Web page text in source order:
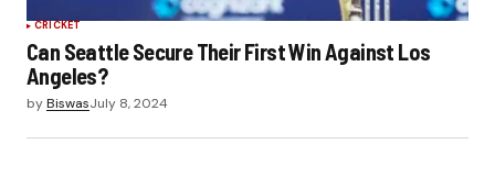
CRICKET
Can Seattle Secure Their First Win Against Los
Angeles?
byBiswasJuly 8, 2024